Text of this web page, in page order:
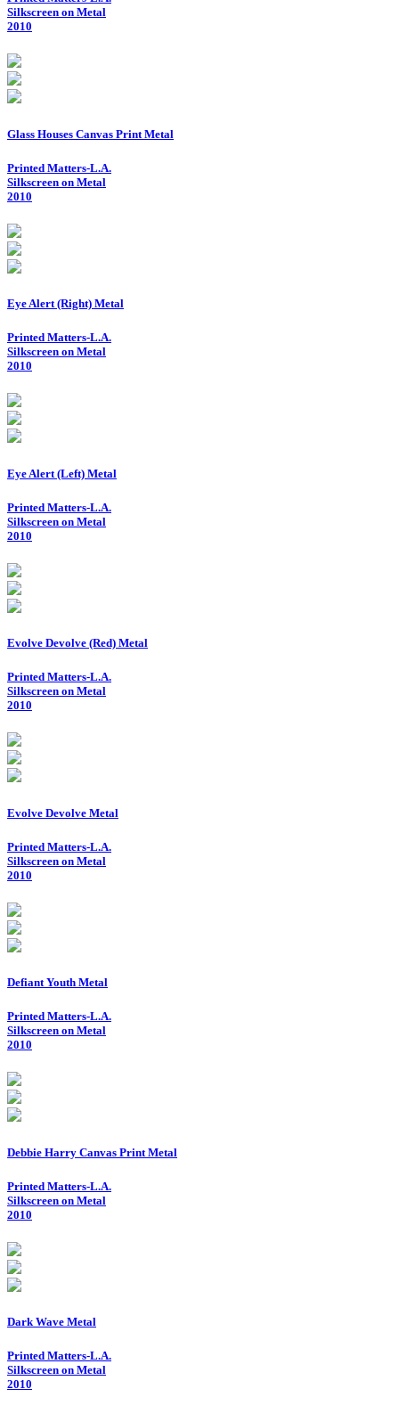
Silkscreen on Metal
2010
Glass Houses Canvas Print Metal
Printed Matters-L.A.
Silkscreen on Metal
2010
Eye Alert (Right) Metal
Printed Matters-L.A.
Silkscreen on Metal
2010
Eye Alert (Left) Metal
Printed Matters-L.A.
Silkscreen on Metal
2010
Evolve Devolve (Red) Metal
Printed Matters-L.A.
Silkscreen on Metal
2010
Evolve Devolve Metal
Printed Matters-L.A.
Silkscreen on Metal
2010
Defiant Youth Metal
Printed Matters-L.A.
Silkscreen on Metal
2010
Debbie Harry Canvas Print Metal
Printed Matters-L.A.
Silkscreen on Metal
2010
Dark Wave Metal
Printed Matters-L.A.
Silkscreen on Metal
2010